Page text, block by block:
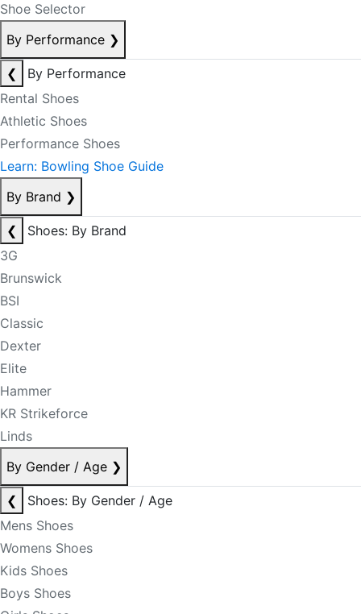
Shoe Selector
By Performance ❯
❮
By Performance
Rental Shoes
Athletic Shoes
Performance Shoes
Learn: Bowling Shoe Guide
By Brand ❯
❮
Shoes: By Brand
3G
Brunswick
BSI
Classic
Dexter
Elite
Hammer
KR Strikeforce
Linds
By Gender / Age ❯
❮
Shoes: By Gender / Age
Mens Shoes
Womens Shoes
Kids Shoes
Boys Shoes